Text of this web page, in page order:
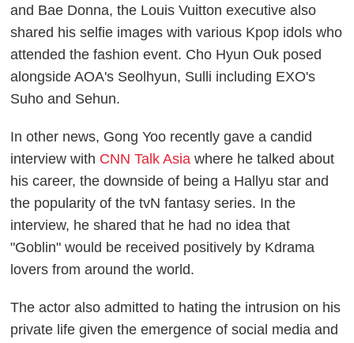
and Bae Donna, the Louis Vuitton executive also
shared his selfie images with various Kpop idols who
attended the fashion event. Cho Hyun Ouk posed
alongside AOA's Seolhyun, Sulli including EXO's
Suho and Sehun.
In other news, Gong Yoo recently gave a candid
interview with CNN Talk Asia where he talked about
his career, the downside of being a Hallyu star and
the popularity of the tvN fantasy series. In the
interview, he shared that he had no idea that
"Goblin" would be received positively by Kdrama
lovers from around the world.
The actor also admitted to hating the intrusion on his
private life given the emergence of social media and